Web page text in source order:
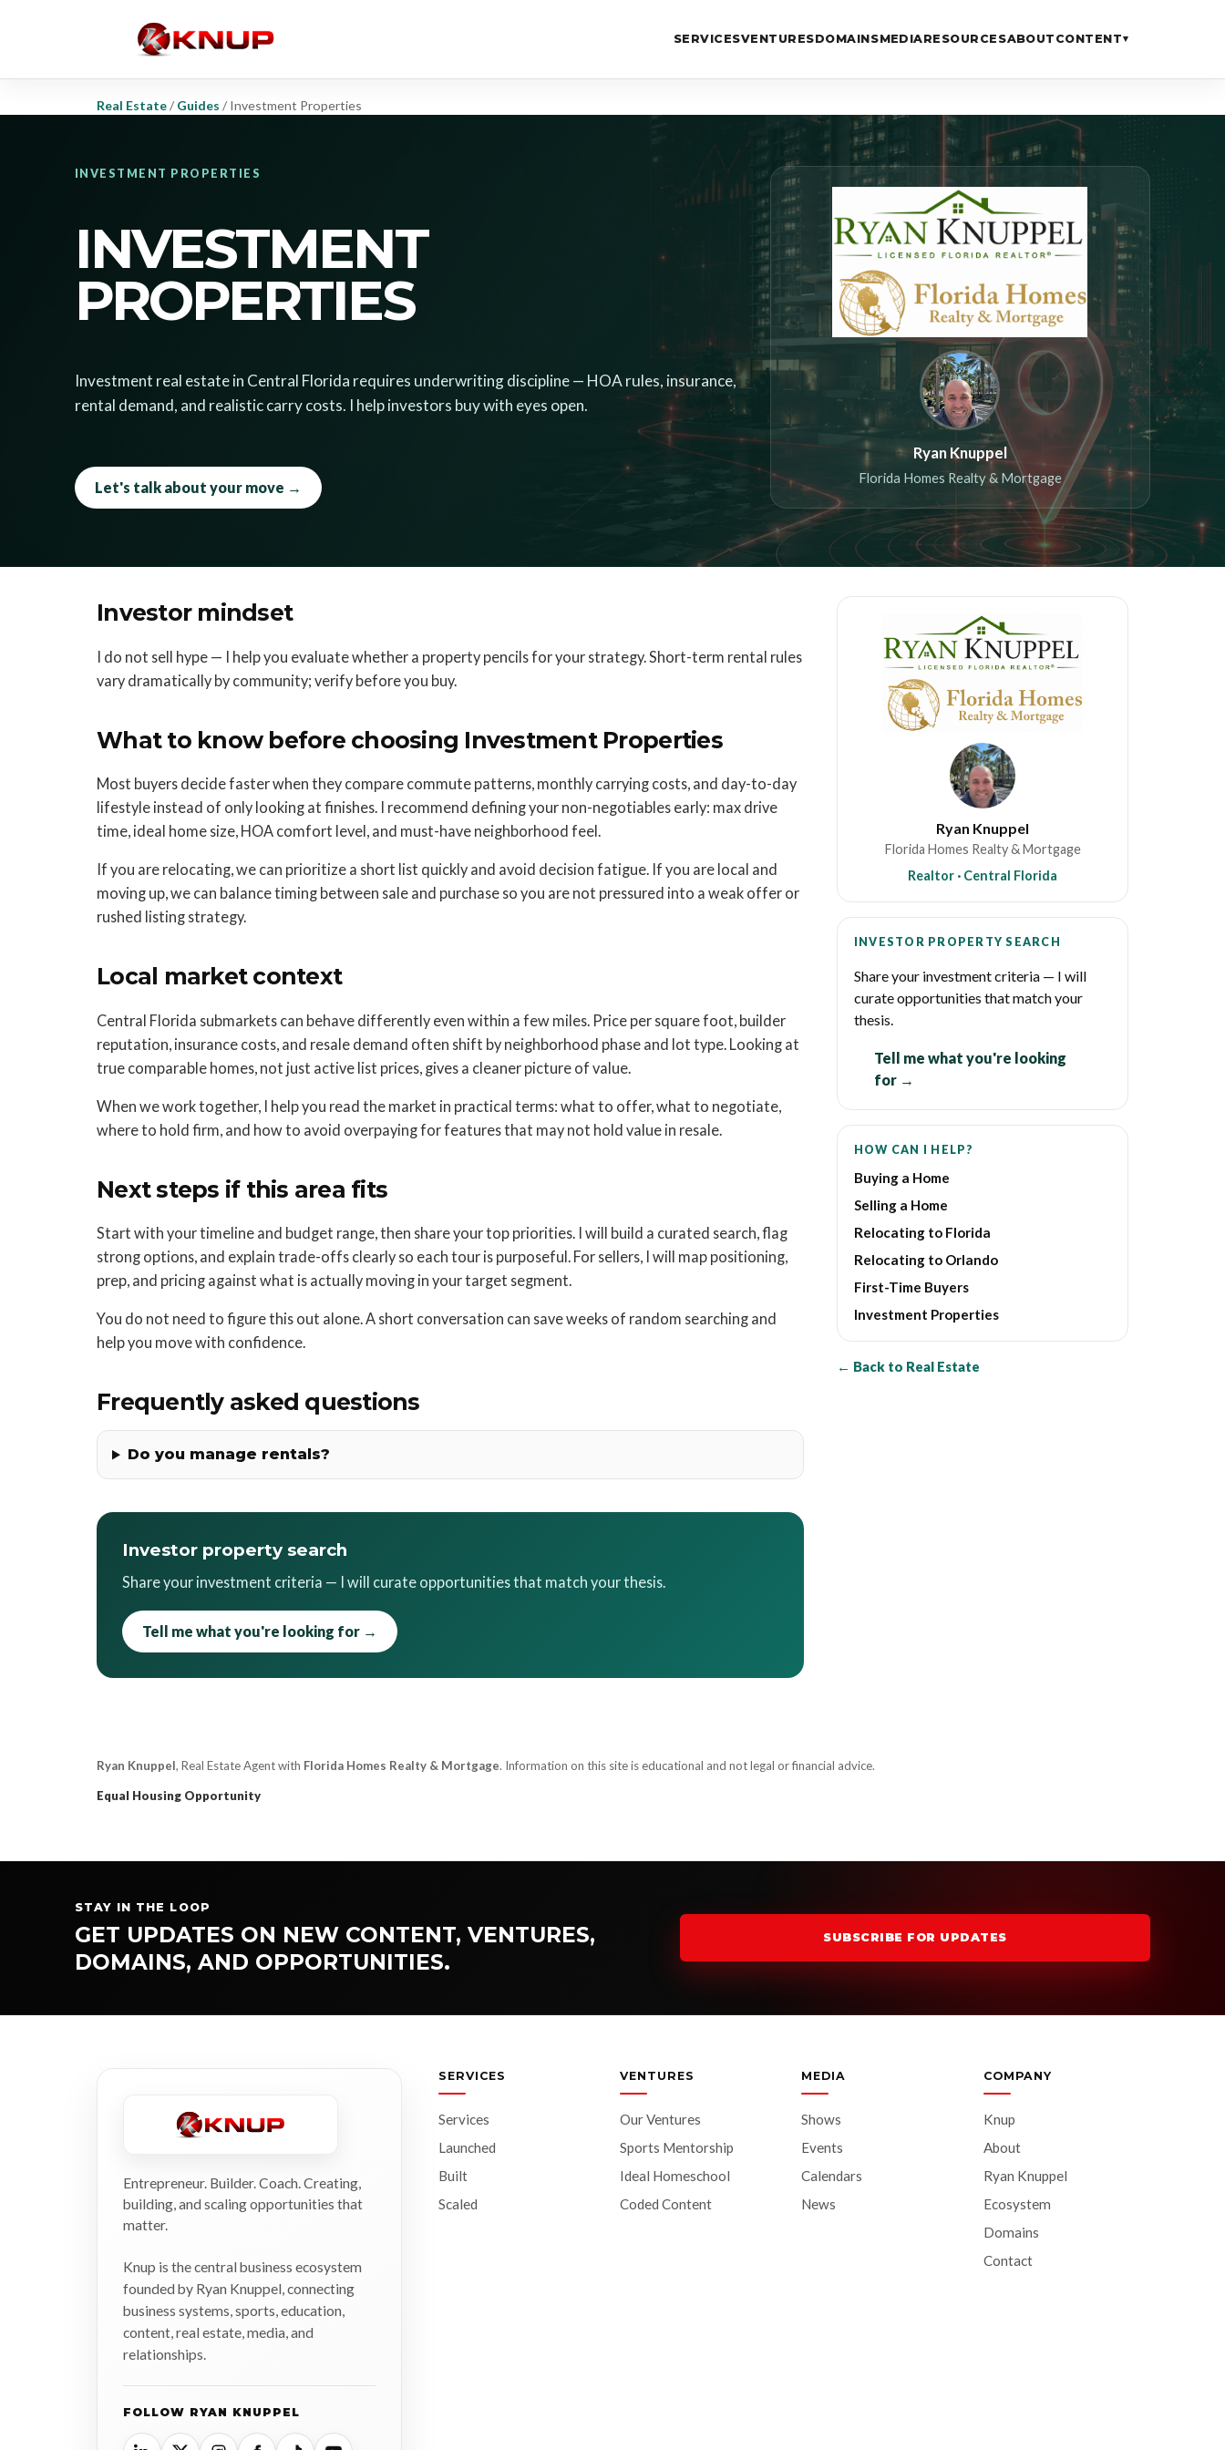
SERVICESVENTURESDOMAINSMEDIARESOURCESABOUT CONTENT▾
Real Estate/ Guides / Investment Properties
INVESTMENT PROPERTIES
INVESTMENT
PROPERTIES
Investment real estate in Central Florida requires underwriting discipline — HOA rules, insurance,
rental demand, and realistic carry costs. I help investors buy with eyes open.
Let's talk about your move →
Ryan Knuppel
Florida Homes Realty & Mortgage
Investor mindset
I do not sell hype — I help you evaluate whether a property pencils for your strategy. Short-term rental rules
vary dramatically by community; verify before you buy.
What to know before choosing Investment Properties
Most buyers decide faster when they compare commute patterns, monthly carrying costs, and day-to-day
lifestyle instead of only looking at finishes. I recommend defining your non-negotiables early: max drive
time, ideal home size, HOA comfort level, and must-have neighborhood feel.
If you are relocating, we can prioritize a short list quickly and avoid decision fatigue. If you are local and
moving up, we can balance timing between sale and purchase so you are not pressured into a weak offer or
rushed listing strategy.
Local market context
Central Florida submarkets can behave differently even within a few miles. Price per square foot, builder
reputation, insurance costs, and resale demand often shift by neighborhood phase and lot type. Looking at
true comparable homes, not just active list prices, gives a cleaner picture of value.
When we work together, I help you read the market in practical terms: what to offer, what to negotiate,
where to hold firm, and how to avoid overpaying for features that may not hold value in resale.
Next steps if this area fits
Start with your timeline and budget range, then share your top priorities. I will build a curated search, flag
strong options, and explain trade-offs clearly so each tour is purposeful. For sellers, I will map positioning,
prep, and pricing against what is actually moving in your target segment.
You do not need to figure this out alone. A short conversation can save weeks of random searching and
help you move with confidence.
Frequently asked questions
Do you manage rentals?
Investor property search
Share your investment criteria — I will curate opportunities that match your thesis.
Tell me what you're looking for →
Ryan Knuppel
Florida Homes Realty & Mortgage
Realtor · Central Florida
INVESTOR PROPERTY SEARCH
Share your investment criteria — I will
curate opportunities that match your
thesis.
Tell me what you're looking
for →
HOW CAN I HELP?
Buying a Home
Selling a Home
Relocating to Florida
Relocating to Orlando
First-Time Buyers
Investment Properties
← Back to Real Estate
Ryan Knuppel, Real Estate Agent with Florida Homes Realty & Mortgage. Information on this site is educational and not legal or financial advice.
Equal Housing Opportunity
STAY IN THE LOOP
GET UPDATES ON NEW CONTENT, VENTURES,
DOMAINS, AND OPPORTUNITIES.
SUBSCRIBE FOR UPDATES
Entrepreneur. Builder. Coach. Creating,
building, and scaling opportunities that
matter.
Knup is the central business ecosystem
founded by Ryan Knuppel, connecting
business systems, sports, education,
content, real estate, media, and
relationships.
FOLLOW RYAN KNUPPEL
SERVICES
Services
Launched
Built
Scaled
VENTURES
Our Ventures
Sports Mentorship
Ideal Homeschool
Coded Content
MEDIA
Shows
Events
Calendars
News
COMPANY
Knup
About
Ryan Knuppel
Ecosystem
Domains
Contact